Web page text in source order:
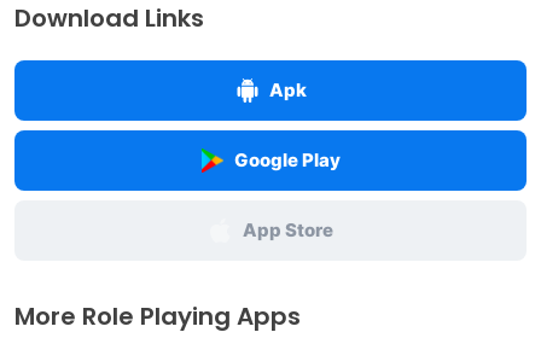
Download Links
Apk
Google Play
App Store
More Role Playing Apps